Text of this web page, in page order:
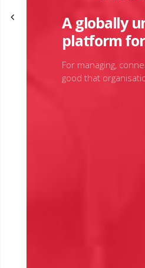
A globally
platform
For managing,
good that